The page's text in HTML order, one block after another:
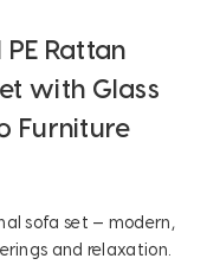
PE Rattan
with Glass
Furniture
sofa set — modern,
and relaxation.